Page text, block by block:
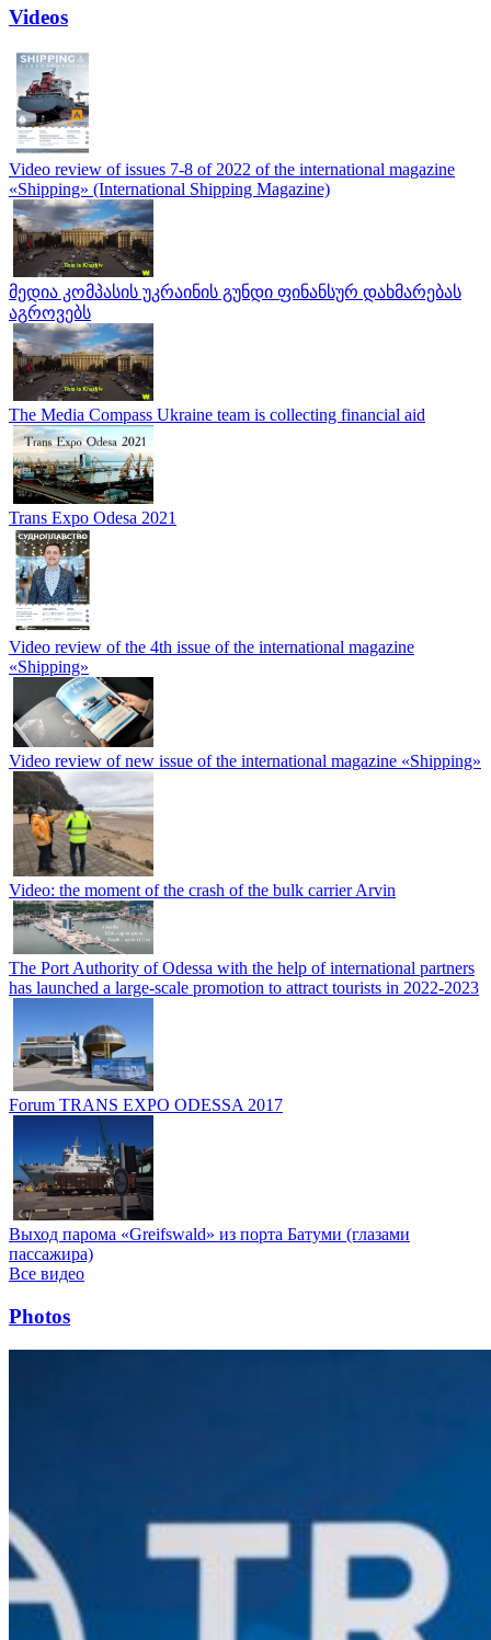
Videos
Video review of issues 7-8 of 2022 of the international magazine
«Shipping» (International Shipping Magazine)
მედია კომპასის უკრაინის გუნდი ფინანსურ დახმარებას
აგროვებს
The Media Compass Ukraine team is collecting financial aid
Trans Expo Odesa 2021
Video review of the 4th issue of the international magazine
«Shipping»
Video review of new issue of the international magazine «Shipping»
Video: the moment of the crash of the bulk carrier Arvin
The Port Authority of Odessa with the help of international partners
has launched a large-scale promotion to attract tourists in 2022-2023
Forum TRANS EXPO ODESSA 2017
Выход парома «Greifswald» из порта Батуми (глазами
пассажира)
Все видео
Photos